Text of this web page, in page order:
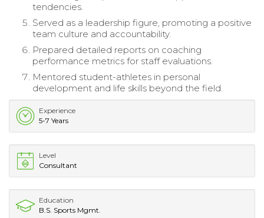
tendencies.
Served as a leadership figure, promoting a positive
team culture and accountability.
Prepared detailed reports on coaching
performance metrics for staff evaluations.
Mentored student-athletes in personal
development and life skills beyond the field.
Experience
5-7 Years
Level
Consultant
Education
B.S. Sports Mgmt.